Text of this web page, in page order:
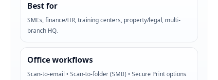
Best for
SMEs, finance/HR, training centers, property/legal, multi-
branch HQ.
Office workflows
Scan-to-email • Scan-to-folder (SMB) • Secure Print options